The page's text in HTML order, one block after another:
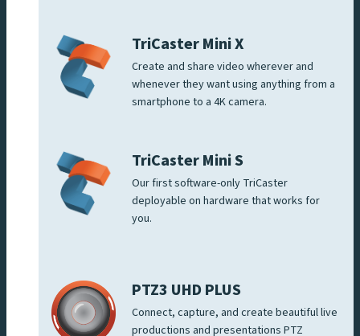
TriCaster Mini X
Create and share video wherever and
whenever they want using anything from a
smartphone to a 4K camera.
TriCaster Mini S
Our first software-only TriCaster
deployable on hardware that works for
you.
PTZ3 UHD PLUS
Connect, capture, and create beautiful live
productions and presentations PTZ